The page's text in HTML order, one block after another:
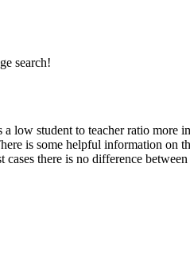
search!
low student to teacher ratio more
is some helpful information on
there is no difference